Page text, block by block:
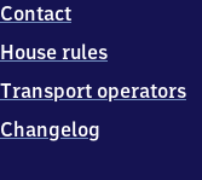
Contact
House rules
Transport operators
Changelog